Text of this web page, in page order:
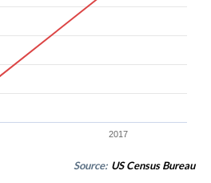
2017
Source: US Census Bureau